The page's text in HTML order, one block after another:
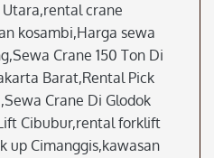
Utara,rental crane
kosambi,Harga sewa
Crane 150 Ton Di
Barat,Rental Pick
Crane Di Glodok
Cibubur,rental forklift
up Cimanggis,kawasan